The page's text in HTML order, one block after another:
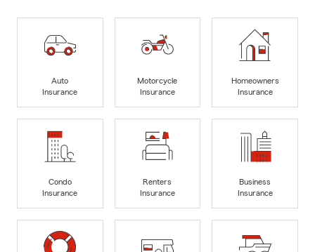
Auto
Insurance
Motorcycle
Insurance
Homeowners
Insurance
Condo
Insurance
Renters
Insurance
Business
Insurance